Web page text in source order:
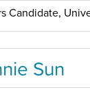
Candidate,
Sun